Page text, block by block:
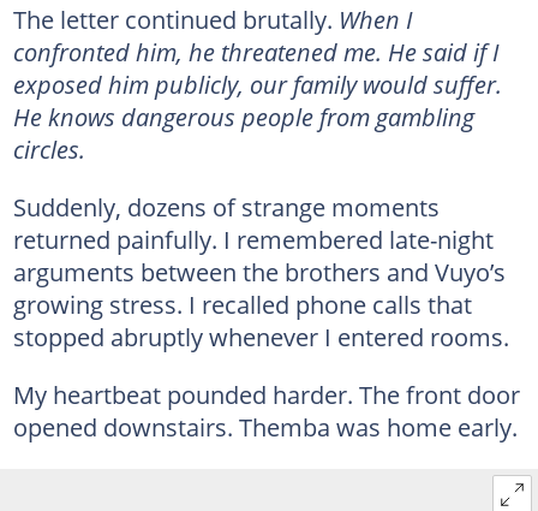
The letter continued brutally. When I
confronted him, he threatened me. He said if I
exposed him publicly, our family would suffer.
He knows dangerous people from gambling
circles.
Suddenly, dozens of strange moments
returned painfully. I remembered late-night
arguments between the brothers and Vuyo’s
growing stress. I recalled phone calls that
stopped abruptly whenever I entered rooms.
My heartbeat pounded harder. The front door
opened downstairs. Themba was home early.